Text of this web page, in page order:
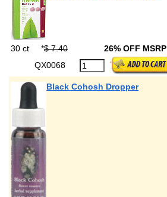
30 ct *$ 7.40 26% OFF MSRP
QX0068
Black Cohosh Dropper